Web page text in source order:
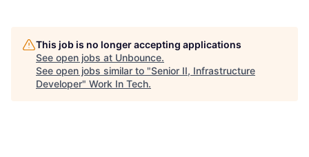
This job is no longer accepting applications
See open jobs at Unbounce.
See open jobs similar to "Senior II, Infrastructure
Developer" Work In Tech.